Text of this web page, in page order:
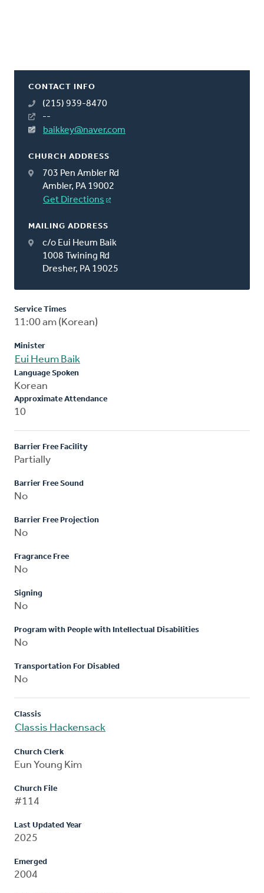
CONTACT INFO
(215) 939-8470
--
baikkey@naver.com
CHURCH ADDRESS
703 Pen Ambler Rd
Ambler, PA 19002
Get Directions
MAILING ADDRESS
c/o Eui Heum Baik
1008 Twining Rd
Dresher, PA 19025
Service Times
11:00 am (Korean)
Minister
Eui Heum Baik
Language Spoken
Korean
Approximate Attendance
10
Barrier Free Facility
Partially
Barrier Free Sound
No
Barrier Free Projection
No
Fragrance Free
No
Signing
No
Program with People with Intellectual Disabilities
No
Transportation For Disabled
No
Classis
Classis Hackensack
Church Clerk
Eun Young Kim
Church File
#114
Last Updated Year
2025
Emerged
2004